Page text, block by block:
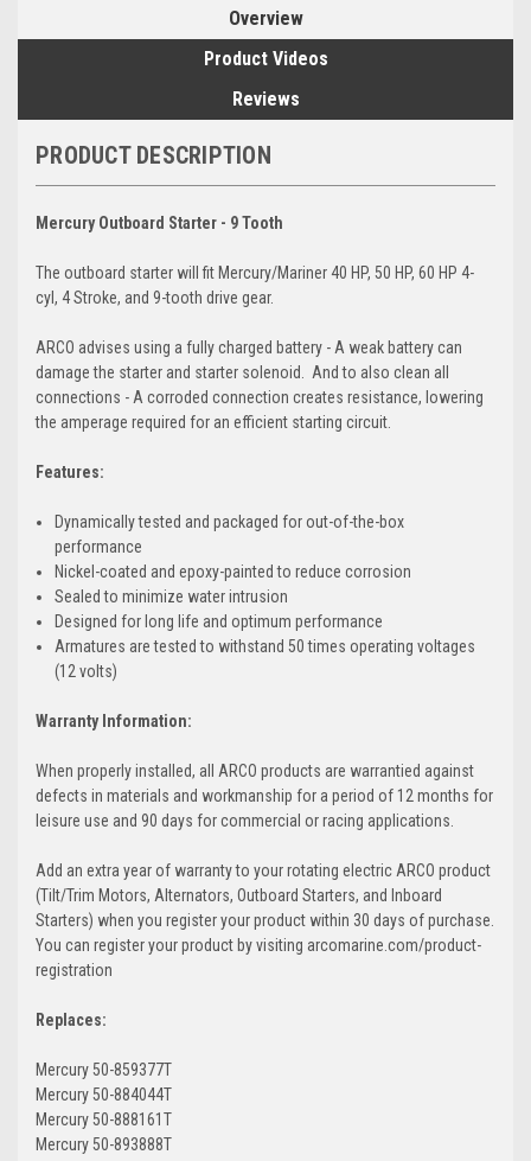
Overview
Product Videos
Reviews
PRODUCT DESCRIPTION
Mercury Outboard Starter - 9 Tooth
The outboard starter will fit Mercury/Mariner 40 HP, 50 HP, 60 HP 4-
cyl, 4 Stroke, and 9-tooth drive gear.
ARCO advises using a fully charged battery - A weak battery can
damage the starter and starter solenoid. And to also clean all
connections - A corroded connection creates resistance, lowering
the amperage required for an efficient starting circuit.
Features:
Dynamically tested and packaged for out-of-the-box
performance
Nickel-coated and epoxy-painted to reduce corrosion
Sealed to minimize water intrusion
Designed for long life and optimum performance
Armatures are tested to withstand 50 times operating voltages
(12 volts)
Warranty Information:
When properly installed, all ARCO products are warrantied against
defects in materials and workmanship for a period of 12 months for
leisure use and 90 days for commercial or racing applications.
Add an extra year of warranty to your rotating electric ARCO product
(Tilt/Trim Motors, Alternators, Outboard Starters, and Inboard
Starters) when you register your product within 30 days of purchase.
You can register your product by visiting arcomarine.com/product-
registration
Replaces:
Mercury 50-859377T
Mercury 50-884044T
Mercury 50-888161T
Mercury 50-893888T